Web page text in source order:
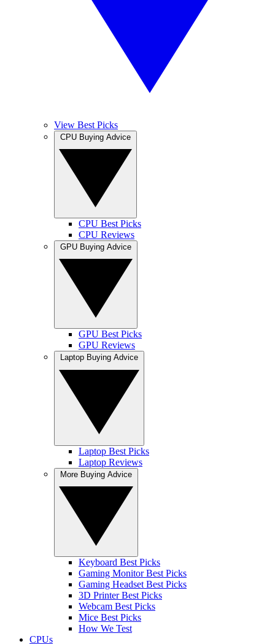
View Best Picks
CPU Best Picks
CPU Reviews
GPU Best Picks
GPU Reviews
Laptop Best Picks
Laptop Reviews
Keyboard Best Picks
Gaming Monitor Best Picks
Gaming Headset Best Picks
3D Printer Best Picks
Webcam Best Picks
Mice Best Picks
How We Test
CPUs